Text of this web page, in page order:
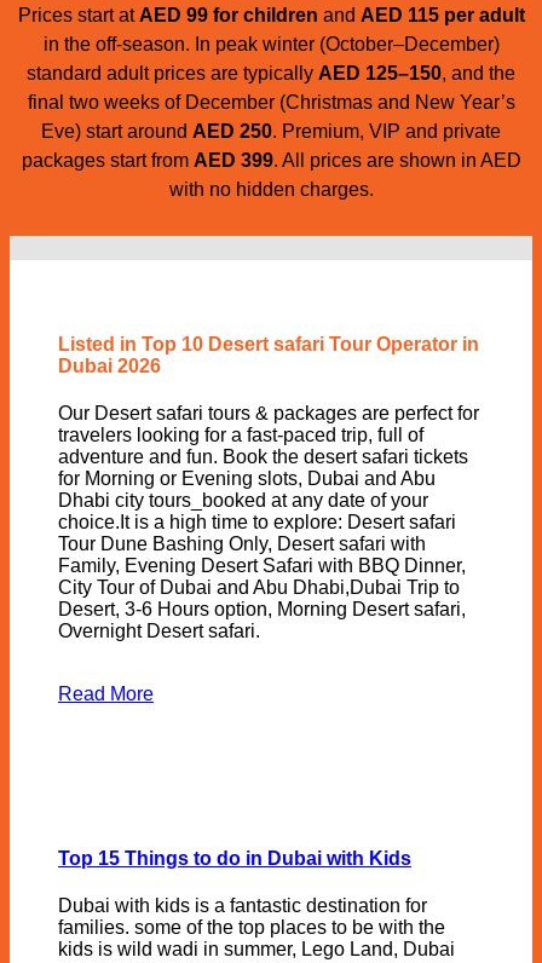
Prices start atAED 99 for children and AED 115 per adult
in the off-season. In peak winter (October–December)
standard adult prices are typically AED 125–150, and the
final two weeks of December (Christmas and New Year’s
Eve) start around AED 250. Premium, VIP and private
packages start from AED 399. All prices are shown in AED
with no hidden charges.
Listed in Top 10 Desert safari Tour Operator in
Dubai 2026
Our Desert safari tours & packages are perfect for
travelers looking for a fast-paced trip, full of
adventure and fun. Book the desert safari tickets
for Morning or Evening slots, Dubai and Abu
Dhabi city tours_booked at any date of your
choice.It is a high time to explore: Desert safari
Tour Dune Bashing Only, Desert safari with
Family, Evening Desert Safari with BBQ Dinner,
City Tour of Dubai and Abu Dhabi,Dubai Trip to
Desert, 3-6 Hours option, Morning Desert safari,
Overnight Desert safari.
Read More
Top 15 Things to do in Dubai with Kids
Dubai with kids is a fantastic destination for
families. some of the top places to be with the
kids is wild wadi in summer, Lego Land, Dubai